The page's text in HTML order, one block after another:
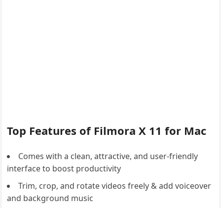
Top Features of Filmora X 11 for Mac
Comes with a clean, attractive, and user-friendly
interface to boost productivity
Trim, crop, and rotate videos freely & add voiceover
and background music